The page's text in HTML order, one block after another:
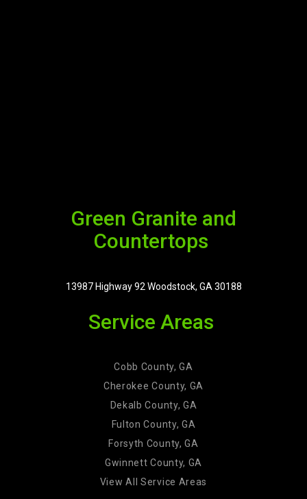
Green Granite and
Countertops
13987 Highway 92 Woodstock, GA 30188
Service Areas
Cobb County, GA
Cherokee County, GA
Dekalb County, GA
Fulton County, GA
Forsyth County, GA
Gwinnett County, GA
View All Service Areas